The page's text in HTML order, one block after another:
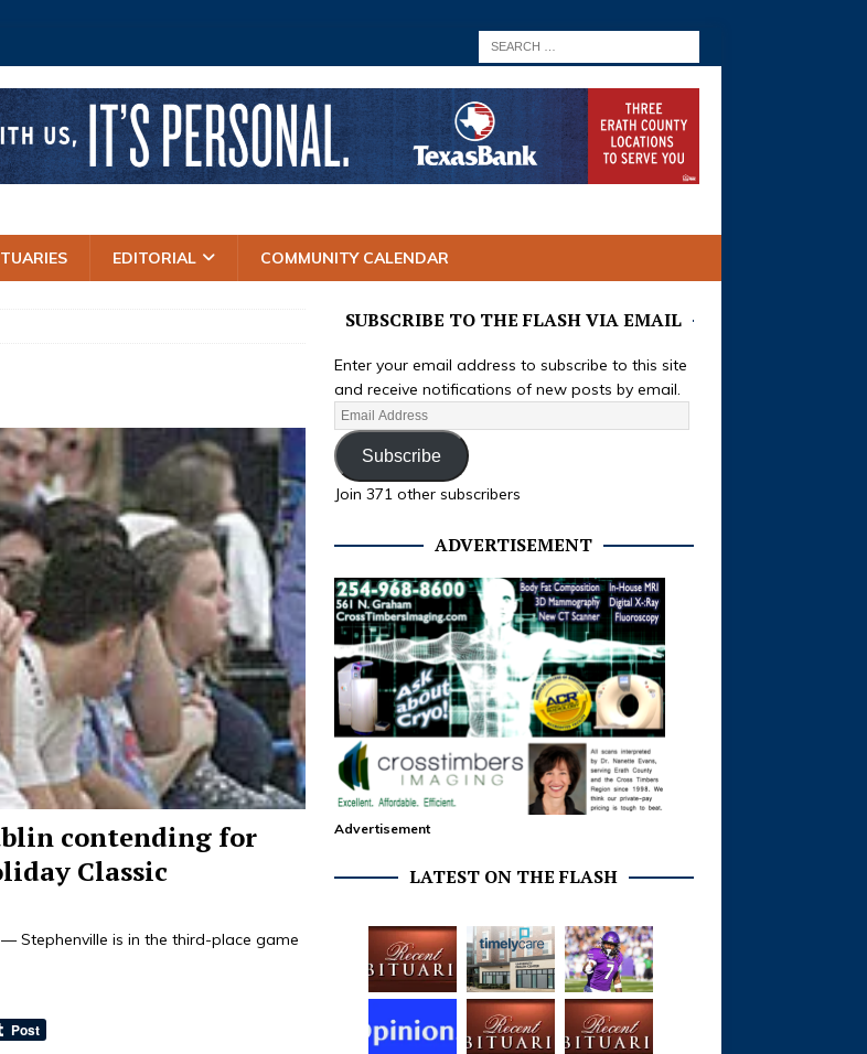
EDITORIAL COMMUNITY CALENDAR
contending for
Classic
Stephenville is in the third-place game
SUBSCRIBE TO THE FLASH VIA EMAIL
Enter your email address to subscribe to this site
and receive notifications of new posts by email.
Subscribe
Join 371 other subscribers
ADVERTISEMENT
Advertisement
LATEST ON THE FLASH